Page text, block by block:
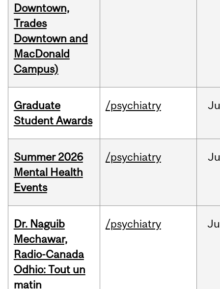
Downtown,
Trades
Downtown and
MacDonald
Campus)
Graduate
Student Awards
/psychiatry
Summer 2026
Mental Health
Events
/psychiatry
Dr. Naguib
Mechawar,
Radio-Canada
Odhio: Tout un
matin
/psychiatry